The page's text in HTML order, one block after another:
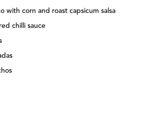
with corn and roast capsicum salsa
chilli sauce